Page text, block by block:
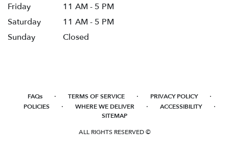
Friday
11 AM - 5 PM
Saturday
11 AM - 5 PM
Sunday
Closed
FAQs · TERMS OF SERVICE · PRIVACY POLICY ·
POLICIES · WHERE WE DELIVER · ACCESSIBILITY ·
SITEMAP
ALL RIGHTS RESERVED ©